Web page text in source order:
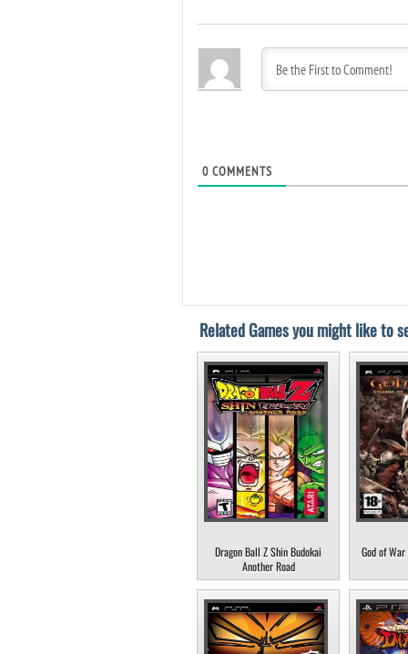
0 COMMENTS
Related Games you might like to
Dragon Ball Z Shin Budokai
Another Road
God of